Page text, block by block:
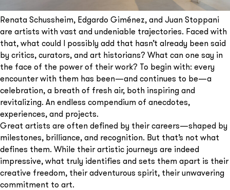
Renata Schussheim, Edgardo Giménez, and Juan Stoppani
are artists with vast and undeniable trajectories. Faced with
that, what could I possibly add that hasn’t already been said
by critics, curators, and art historians? What can one say in
the face of the power of their work? To begin with: every
encounter with them has been—and continues to be—a
celebration, a breath of fresh air, both inspiring and
revitalizing. An endless compendium of anecdotes,
experiences, and projects.
Great artists are often defined by their careers—shaped by
milestones, brilliance, and recognition. But that’s not what
defines them. While their artistic journeys are indeed
impressive, what truly identifies and sets them apart is their
creative freedom, their adventurous spirit, their unwavering
commitment to art.